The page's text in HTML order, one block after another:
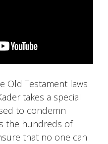
Old Testament laws
takes a special
to condemn
the hundreds of
that no one can